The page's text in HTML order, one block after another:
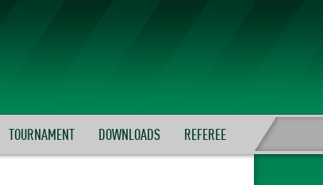
TOURNAMENT DOWNLOADS REFEREE